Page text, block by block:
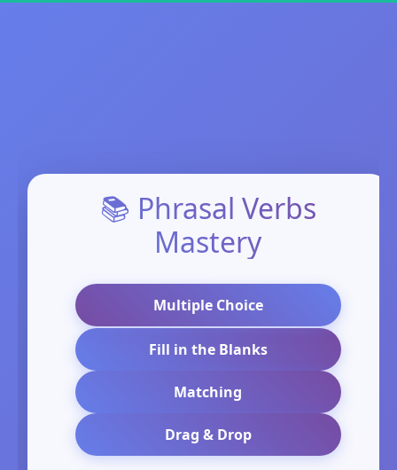
📚 Phrasal Verbs
Mastery
Multiple Choice
Fill in the Blanks
Matching
Drag & Drop